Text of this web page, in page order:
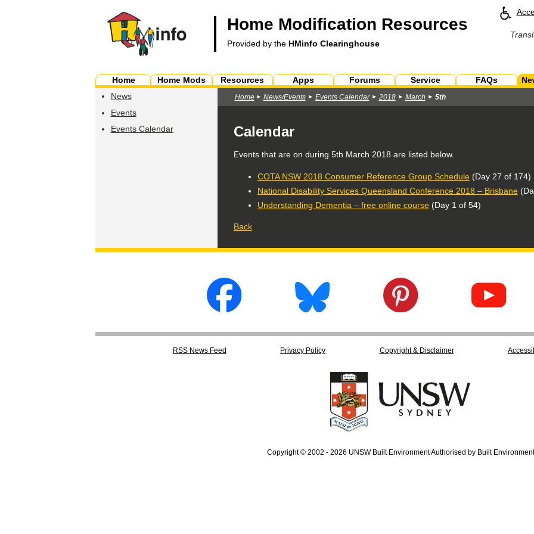
Home Modification Resources
Provided by the HMinfo Clearinghouse
Home Home Mods Resources Apps Forums Service FAQs
News
Events
Events Calendar
Home News/Events Events Calendar 2018 March 5th
Calendar
Events that are on during 5th March 2018 are listed below.
COTA NSW 2018 Consumer Reference Group Schedule(Day 27 of 174)
National Disability Services Queensland Conference 2018 – Brisbane
Understanding Dementia – free online course(Day 1 of 54)
Back
RSSNews Feed Privacy Policy Copyright & Disclaimer
Copyright © 2002 - 2026 UNSW Built Environment Authorised by Built Environment